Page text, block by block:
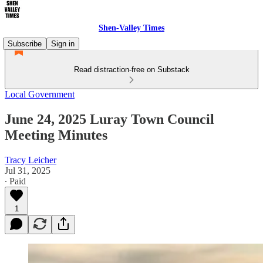
Shen-Valley Times
Subscribe
Sign in
Read distraction-free on Substack
Local Government
June 24, 2025 Luray Town Council
Meeting Minutes
Tracy Leicher
Jul 31, 2025
∙ Paid
1